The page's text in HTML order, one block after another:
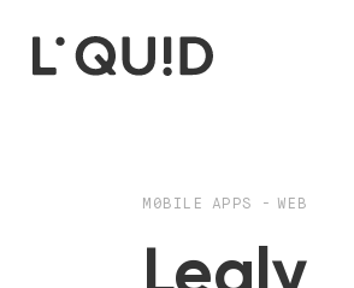
M0BILE APPS - WEB